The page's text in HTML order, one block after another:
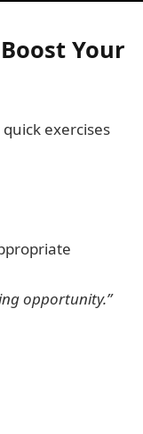
Your
exercises
opportunity.”